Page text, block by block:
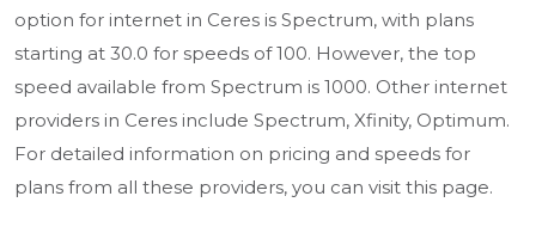
option for internet in Ceres is Spectrum, with plans
starting at 30.0 for speeds of 100. However, the top
speed available from Spectrum is 1000. Other internet
providers in Ceres include Spectrum, Xfinity, Optimum.
For detailed information on pricing and speeds for
plans from all these providers, you can visit this page.